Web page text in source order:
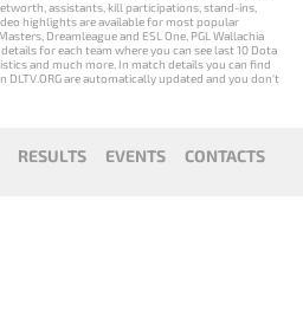
assistants, kill participations, stand-ins,
highlights are available for most popular
Dreamleague and ESL One, PGL Wallachia
for each team where you can see last 10 Dota
and much more. In match details you can find
are automatically updated and you don't
RESULTS EVENTS CONTACTS